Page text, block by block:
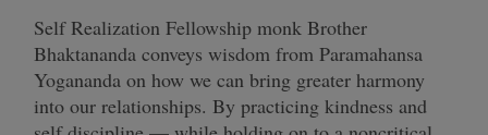
Self Realization Fellowship monk Brother
Bhaktananda conveys wisdom from Paramahansa
Yogananda on how we can bring greater harmony
into our relationships. By practicing kindness and